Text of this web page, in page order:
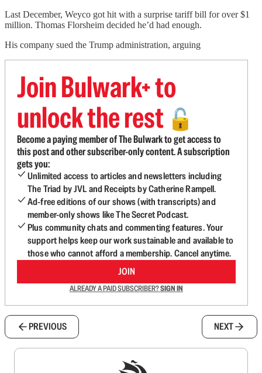
Last December, Weyco got hit with a surprise tariff bill for over $1
million. Thomas Florsheim decided he’d had enough.
His company sued the Trump administration, arguing
Join Bulwark+ to
unlock the rest 🔓
Become a paying member of The Bulwark to get access to
this post and other subscriber-only content. A subscription
gets you:
Unlimited access to articles and newsletters including
The Triad by JVL and Receipts by Catherine Rampell.
Ad-free editions of our shows (with transcripts) and
member-only shows like The Secret Podcast.
Plus community chats and commenting features. Your
support helps keep our work sustainable and available to
those who cannot afford a membership. Cancel anytime.
JOIN
ALREADY A PAID SUBSCRIBER?SIGN IN
PREVIOUS NEXT